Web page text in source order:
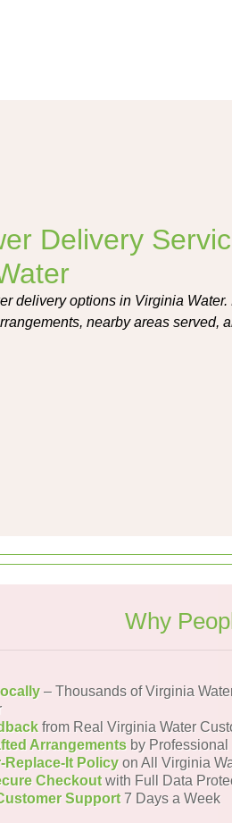
Delivery
delivery options in Virginia
nearby areas served,
Why
– Thousands of Virginia
from Real Virginia Water
Arrangements by
Replace-It Policy on All Virginia
Checkoutwith Full Data
Support7 Days a Week